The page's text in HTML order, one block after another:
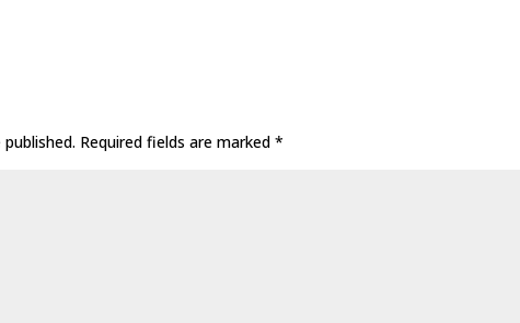
Required fields are marked*